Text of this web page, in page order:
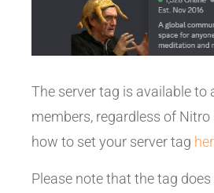
The server tag is available to
members, regardless of
how to set your server tag
Please note that the tag